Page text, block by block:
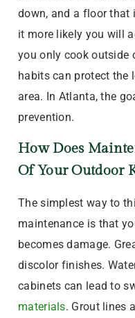
down, and a floor that
it more likely you will
you only cook outside
habits can protect the
area. In Atlanta, the
prevention.
How Does
Of Your Outdoor
The simplest way to
maintenance is that
becomes damage.
discolor finishes.
cabinets can lead to
materials. Grout lines